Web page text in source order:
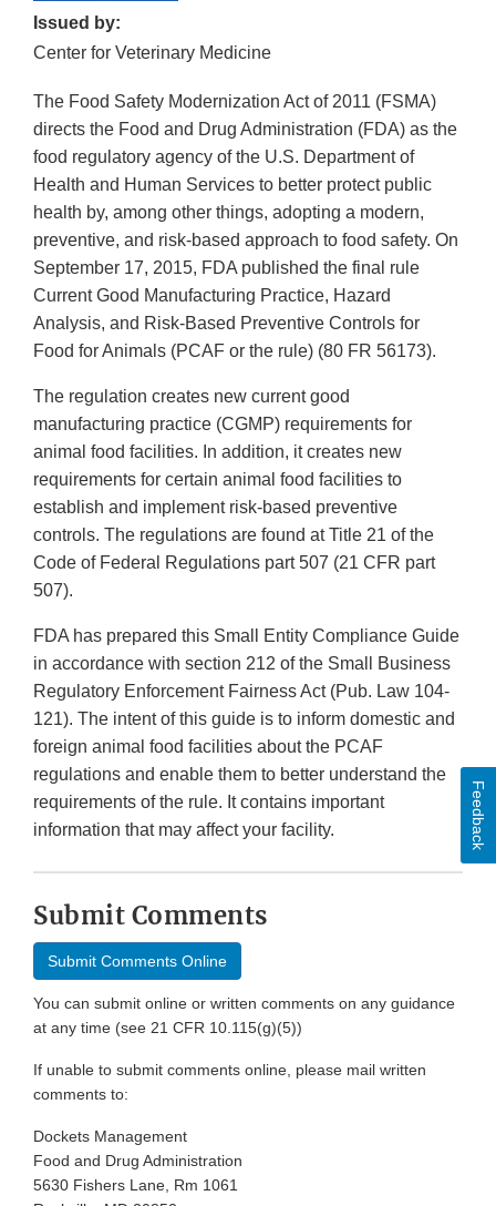
Issued by:
Center for Veterinary Medicine
The Food Safety Modernization Act of 2011 (FSMA)
directs the Food and Drug Administration (FDA) as the
food regulatory agency of the U.S. Department of
Health and Human Services to better protect public
health by, among other things, adopting a modern,
preventive, and risk-based approach to food safety. On
September 17, 2015, FDA published the final rule
Current Good Manufacturing Practice, Hazard
Analysis, and Risk-Based Preventive Controls for
Food for Animals (PCAF or the rule) (80 FR 56173).
The regulation creates new current good
manufacturing practice (CGMP) requirements for
animal food facilities. In addition, it creates new
requirements for certain animal food facilities to
establish and implement risk-based preventive
controls. The regulations are found at Title 21 of the
Code of Federal Regulations part 507 (21 CFR part
507).
FDA has prepared this Small Entity Compliance Guide
in accordance with section 212 of the Small Business
Regulatory Enforcement Fairness Act (Pub. Law 104-
121). The intent of this guide is to inform domestic and
foreign animal food facilities about the PCAF
regulations and enable them to better understand the
requirements of the rule. It contains important
information that may affect your facility.
Submit Comments
Submit Comments Online
You can submit online or written comments on any guidance
at any time (see 21 CFR 10.115(g)(5))
If unable to submit comments online, please mail written
comments to:
Dockets Management
Food and Drug Administration
5630 Fishers Lane, Rm 1061
Feedback